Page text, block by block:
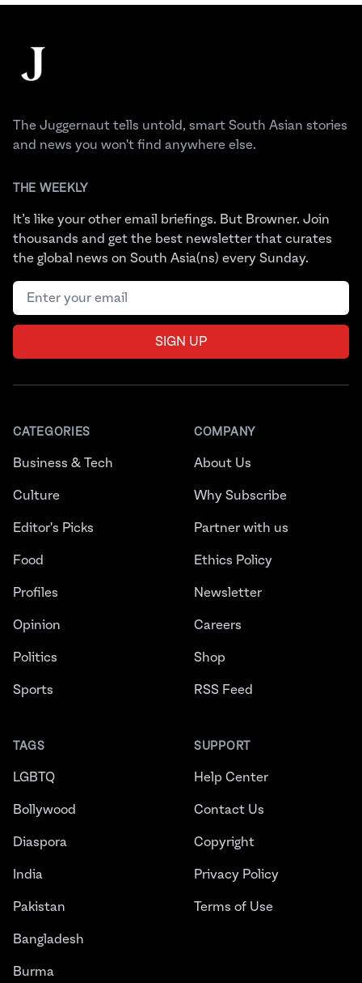
The Juggernaut
The Juggernaut tells untold, smart South Asian stories
and news you won't find anywhere else.
THE WEEKLY
It’s like your other email briefings. But Browner. Join
thousands and get the best newsletter that curates
the global news on South Asia(ns) every Sunday.
Email address
SIGN UP
CATEGORIES
Business & Tech
Culture
Editor's Picks
Food
Profiles
Opinion
Politics
Sports
TAGS
LGBTQ
Bollywood
Diaspora
India
Pakistan
Bangladesh
Burma
COMPANY
About Us
Why Subscribe
Partner with us
Ethics Policy
Newsletter
Careers
Shop
RSS Feed
SUPPORT
Help Center
Contact Us
Copyright
Privacy Policy
Terms of Use